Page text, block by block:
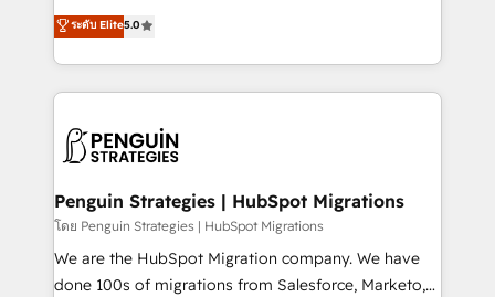
implementaciones en LATAM. Imaginá HubSpot
mostrándote dónde está tu próxima venta, no solo
consecutivas, una tras otra.
(RevOps) services to boost B2B sales and growth.
As a top HubSpot Elite Partner, we specialize in
custom HubSpot CRM solutions. Our experts design,
implement, and optimize systems to enhance user
marketing, and service teams. From setup to
management, and speed up deal closures. With 500+
projects completed, our Agile approach ensures your
HubSpot CRM drives measurable results. Our
RevOps services align your sales, marketing, and
ระดับ Elite5.0
Penguin Strategies | HubSpot Migrations
โดย Penguin Strategies | HubSpot Migrations
We are the HubSpot Migration company. We have
done 100s of migrations from Salesforce, Marketo,